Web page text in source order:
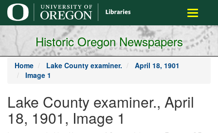
main
content
Toggle
Historic Oregon Newspapers
Home Lake County examiner.
April 18, 1901
Image 1
Lake County examiner., April
18, 1901, Image 1